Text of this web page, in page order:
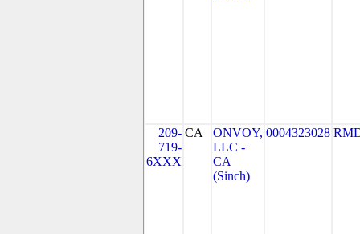
209-
719-
6XXX
CA
ONVOY,
LLC -
CA
(Sinch)
0004323028